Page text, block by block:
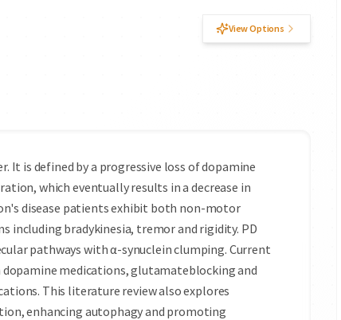
View Options
It is defined by a progressive loss of dopamine
which eventually results in a decrease in
disease patients exhibit both non-motor
including bradykinesia, tremor and rigidity. PD
pathways with α-synuclein clumping. Current
medications, glutamate­blocking and
This literature review also explores
enhancing autophagy and promoting